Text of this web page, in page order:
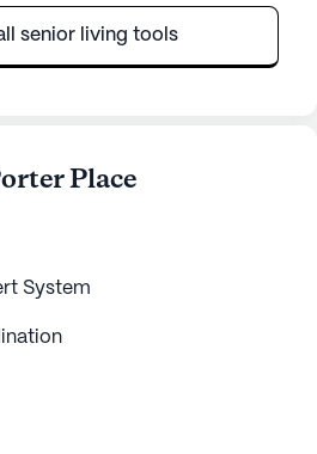
senior living tools
Place
System